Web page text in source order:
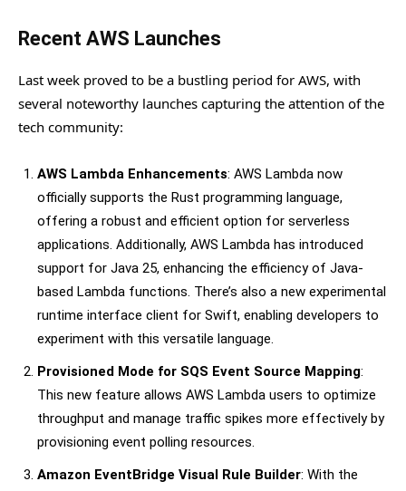
Recent AWS Launches
Last week proved to be a bustling period for AWS, with
several noteworthy launches capturing the attention of the
tech community:
AWS Lambda Enhancements: AWS Lambda now
officially supports the Rust programming language,
offering a robust and efficient option for serverless
applications. Additionally, AWS Lambda has introduced
support for Java 25, enhancing the efficiency of Java-
based Lambda functions. There’s also a new experimental
runtime interface client for Swift, enabling developers to
experiment with this versatile language.
Provisioned Mode for SQS Event Source Mapping:
This new feature allows AWS Lambda users to optimize
throughput and manage traffic spikes more effectively by
provisioning event polling resources.
Amazon EventBridge Visual Rule Builder: With the